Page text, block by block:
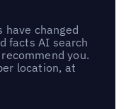
have changed
facts AI search
you.
location, at